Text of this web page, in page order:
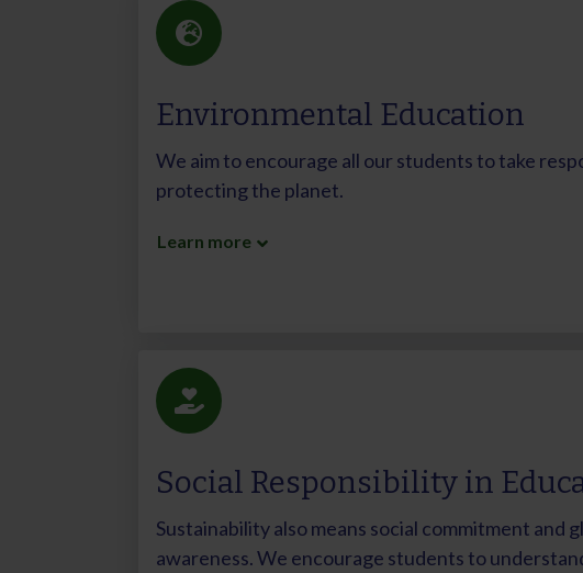
Environmental Education
We aim to encourage all our students to take
protecting the planet.
Learn more
Social Responsibility in
Sustainability also means social commitment and
awareness. We encourage students to